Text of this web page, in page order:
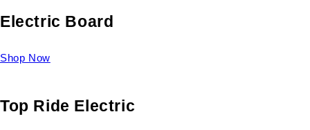
Electric Board
Shop Now
Top Ride Electric